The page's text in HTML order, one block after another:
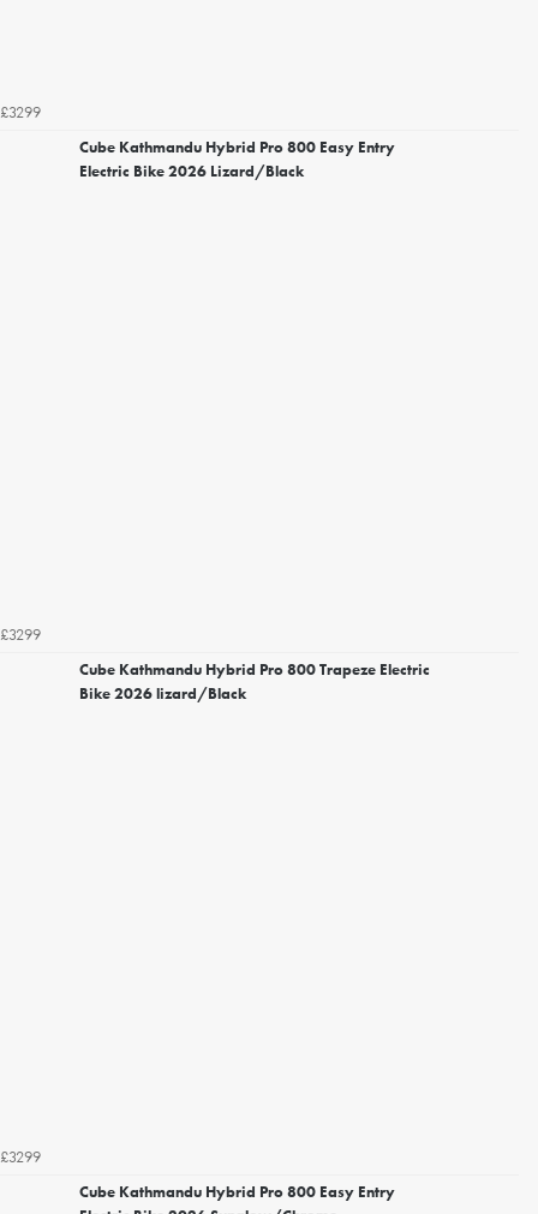
£3299
Cube Kathmandu Hybrid Pro 800 Easy Entry
Electric Bike 2026 Lizard/Black
£3299
Cube Kathmandu Hybrid Pro 800 Trapeze Electric
Bike 2026 lizard/Black
£3299
Cube Kathmandu Hybrid Pro 800 Easy Entry